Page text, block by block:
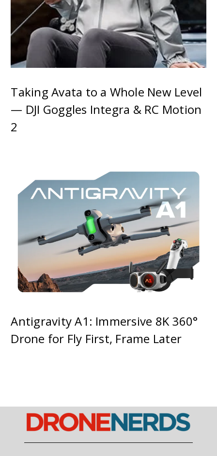
Taking Avata to a Whole New Level
— DJI Goggles Integra & RC Motion
2
Antigravity A1: Immersive 8K 360°
Drone for Fly First, Frame Later